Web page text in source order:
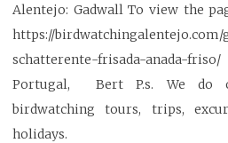
Alentejo: Gadwall To view the
https://birdwatchingalentejo.com/
schatterente-frisada-anada-
Portugal, Bert P.s. We do
birdwatching tours, trips,
holidays.